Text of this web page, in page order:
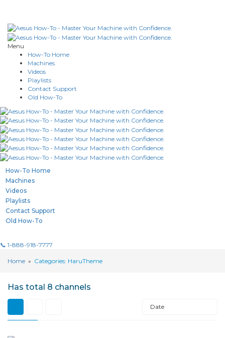
Menu
How-To Home
Machines
Videos
Playlists
Contact Support
Old How-To
How-To Home
Machines
Videos
Playlists
Contact Support
Old How-To
📞 1-888-918-7777
Home » Categories: HaruTheme
Has total 8 channels
Date